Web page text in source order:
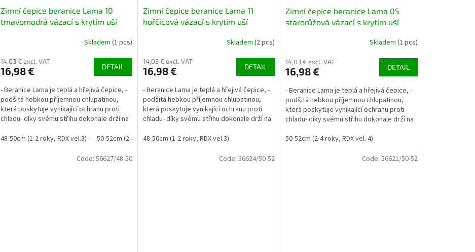
Zimní čepice beranice Lama 10
tmavomodrá vázací s krytím uší
Skladem (1 pcs)
14,03 € excl. VAT
16,98 € DETAIL
- Beranice Lama je teplá a hřejivá čepice, -
podšitá hebkou příjemnou chlupatinou,
která poskytuje vynikající ochranu proti
chladu- díky svému střihu dokonale drží na
48-50cm (1-2 roky, RDX vel.3)
50-52cm (2-4 roky, RDX vel. 4)
Zimní čepice beranice Lama 11
hořčicová vázací s krytím uší
Skladem (2 pcs)
14,03 € excl. VAT
16,98 € DETAIL
- Beranice Lama je teplá a hřejivá čepice, -
podšitá hebkou příjemnou chlupatinou,
která poskytuje vynikající ochranu proti
chladu- díky svému střihu dokonale drží na
48-50cm (1-2 roky, RDX vel.3)
Zimní čepice beranice Lama 05
starorůžová vázací s krytím uší
Skladem (1 pcs)
14,03 € excl. VAT
16,98 € DETAIL
- Beranice Lama je teplá a hřejivá čepice, -
podšitá hebkou příjemnou chlupatinou,
která poskytuje vynikající ochranu proti
chladu- díky svému střihu dokonale drží na
50-52cm (2-4 roky, RDX vel. 4)
Code: 56627/48-50 Code: 56624/50-52 Code: 56621/50-52